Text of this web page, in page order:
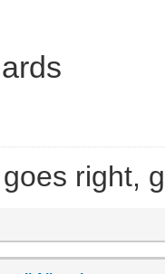
right,